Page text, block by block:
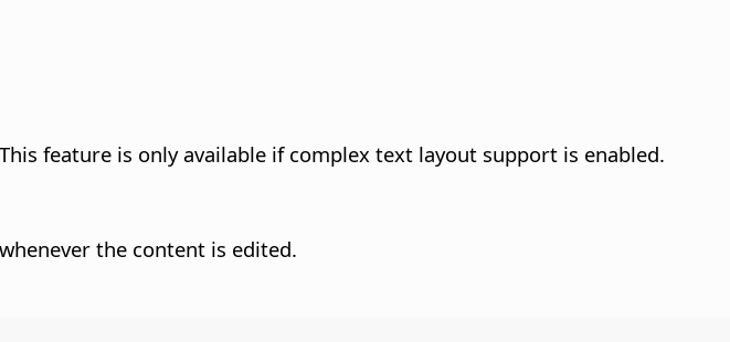
feature is only available if complex text layout support is enabled.
the content is edited.